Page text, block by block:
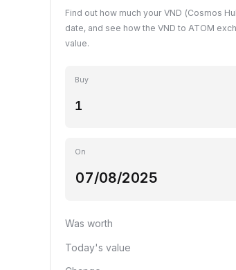
Find out how much your VND (Cosmos
date, and see how the VND to ATOM
value.
Buy
On
Was worth
Today's value